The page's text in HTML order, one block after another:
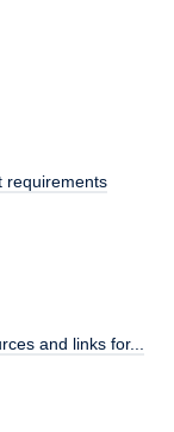
requirements
and links for...